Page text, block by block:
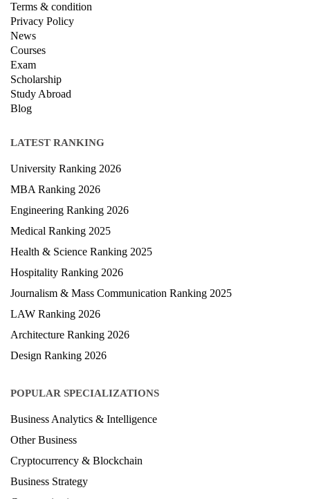
Terms & condition
Privacy Policy
News
Courses
Exam
Scholarship
Study Abroad
Blog
LATEST RANKING
University Ranking 2026
MBA Ranking 2026
Engineering Ranking 2026
Medical Ranking 2025
Health & Science Ranking 2025
Hospitality Ranking 2026
Journalism & Mass Communication Ranking 2025
LAW Ranking 2026
Architecture Ranking 2026
Design Ranking 2026
POPULAR SPECIALIZATIONS
Business Analytics & Intelligence
Other Business
Cryptocurrency & Blockchain
Business Strategy